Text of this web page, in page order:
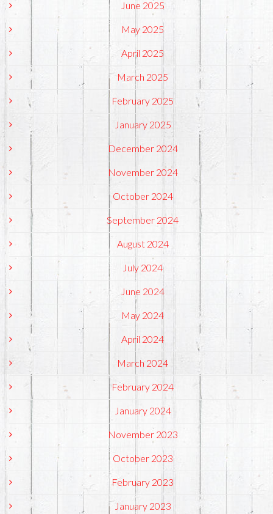
June 2025
May 2025
April 2025
March 2025
February 2025
January 2025
December 2024
November 2024
October 2024
September 2024
August 2024
July 2024
June 2024
May 2024
April 2024
March 2024
February 2024
January 2024
November 2023
October 2023
February 2023
January 2023